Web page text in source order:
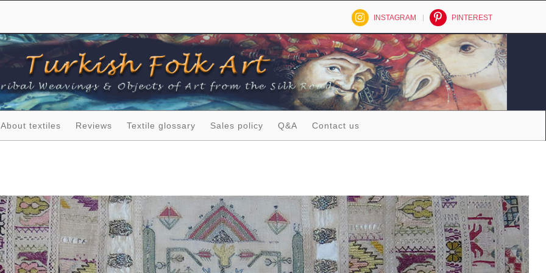
INSTAGRAM PINTEREST
About textiles Reviews Textile glossary Sales policy Q&A Contact us